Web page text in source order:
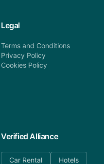
Legal
Terms and Conditions
Privacy Policy
Cookies Policy
Verified Alliance
Car Rental Hotels